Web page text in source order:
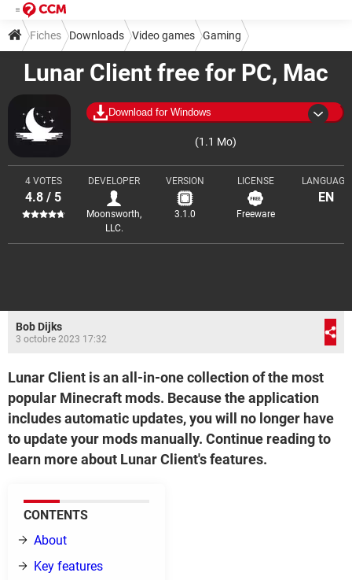
Lunar Client free for PC, Mac
Download for Windows
(1.1 Mo)
4 VOTES
4.8 / 5
DEVELOPER
Moonsworth,
LLC.
VERSION
3.1.0
LICENSE
Freeware
LANGUAGE
EN
Fiches Downloads Video games Gaming
Mods and launchers
Bob Dijks
3 octobre 2023 17:32
Lunar Client is an all-in-one collection of the most
popular Minecraft mods. Because the application
includes automatic updates, you will no longer have
to update your mods manually. Continue reading to
learn more about Lunar Client's features.
CONTENTS
About
Key features